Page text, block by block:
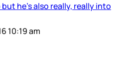
he’s also really, really into
10:19 am